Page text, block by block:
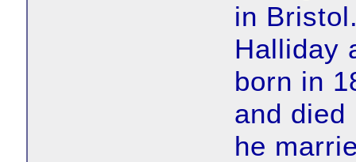
in
Halliday
born in
and died
he